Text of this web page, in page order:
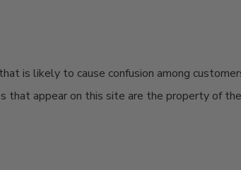
is likely to cause confusion among
that appear on this site are the property of